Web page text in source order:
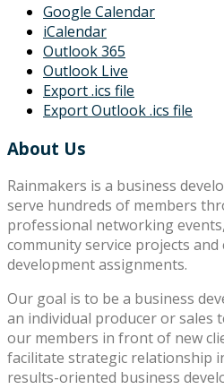
Google Calendar
iCalendar
Outlook 365
Outlook Live
Export .ics file
Export Outlook .ics file
About Us
Rainmakers is a business
serve hundreds of members
professional networking
community service projects and
development assignments.
Our goal is to be a business
an individual producer or sales
our members in front of new
facilitate strategic relationship
results-oriented business